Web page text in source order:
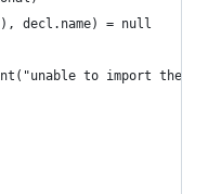
decl.name) = null
to import the